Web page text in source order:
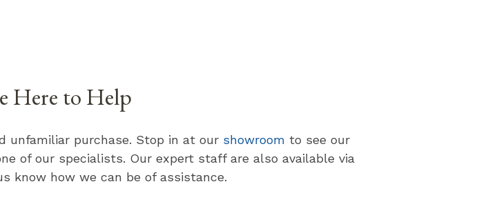
Here to Help
unfamiliar purchase. Stop in at our showroom to see our
of our specialists. Our expert staff are also available via
know how we can be of assistance.